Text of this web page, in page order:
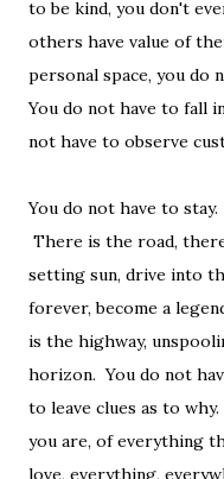
to be kind, you don't
others have value of
personal space, you
You do not have to fall
not have to observe
You do not have to
There is the road,
setting sun, drive into
forever, become a
is the highway,
horizon. You do not
to leave clues as to
you are, of everything
love, everything,